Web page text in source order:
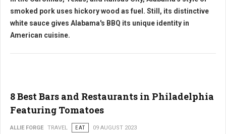
smoked pork uses hickory wood as fuel. Still, its distinctive
white sauce gives Alabama's BBQ its unique identity in
American cuisine.
8 Best Bars and Restaurants in Philadelphia
Featuring Tomatoes
ALLIE FORGE TRAVEL EAT 09 AUGUST 2023